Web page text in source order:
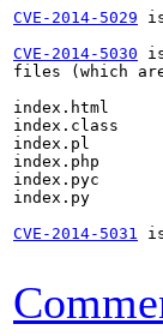
CVE-2014-5029
CVE-2014-5030
files (which
index.html
index.class
index.pl
index.php
index.pyc
index.py
CVE-2014-5031